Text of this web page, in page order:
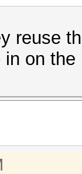
reuse
on